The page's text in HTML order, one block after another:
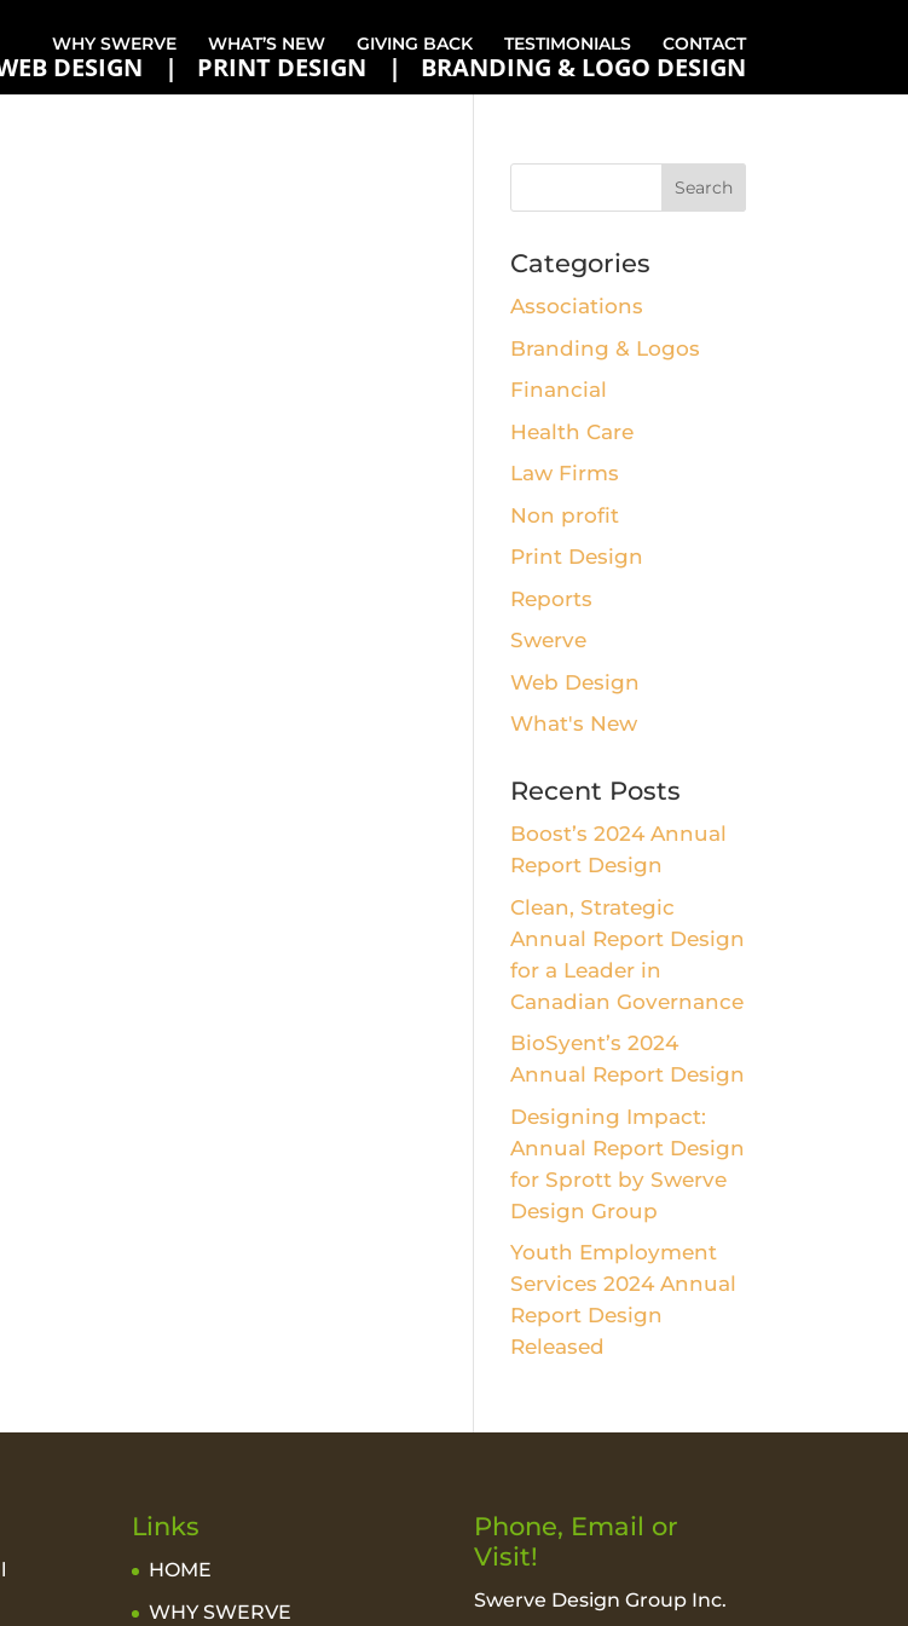
WHY SWERVE WHAT’S NEW GIVING BACK TESTIMONIALS CONTACT
DESIGN PRINT DESIGN BRANDING & LOGO DESIGN
Categories
Associations
Branding & Logos
Financial
Health Care
Law Firms
Non profit
Print Design
Reports
Swerve
Web Design
What's New
Recent Posts
Boost’s 2024 Annual
Report Design
Clean, Strategic
Annual Report Design
for a Leader in
Canadian Governance
BioSyent’s 2024
Annual Report Design
Designing Impact:
Annual Report Design
for Sprott by Swerve
Design Group
Youth Employment
Services 2024 Annual
Report Design
Released
Links
HOME
WHY SWERVE
Phone, Email or
Visit!
Swerve Design Group Inc.